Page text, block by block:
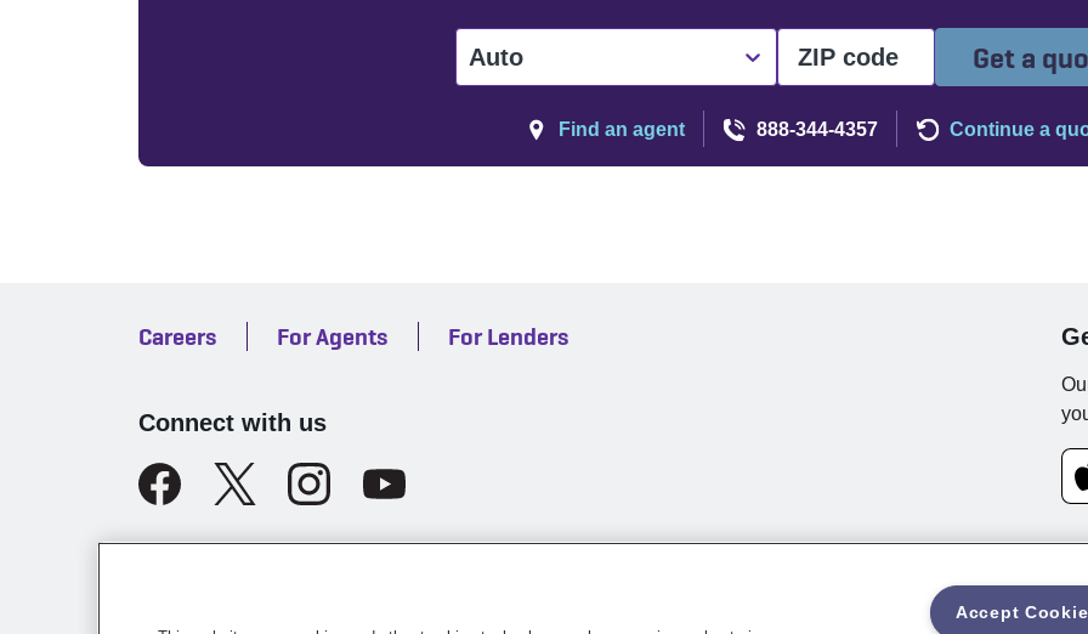
Auto Get a
Find an agent 888-344-4357 Continue a
Careers For Agents For Lenders
Connect with us
Customer Notifications Web
Accept